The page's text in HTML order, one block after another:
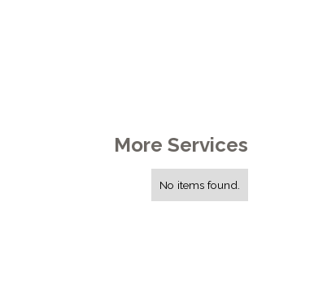
More Services
No items found.